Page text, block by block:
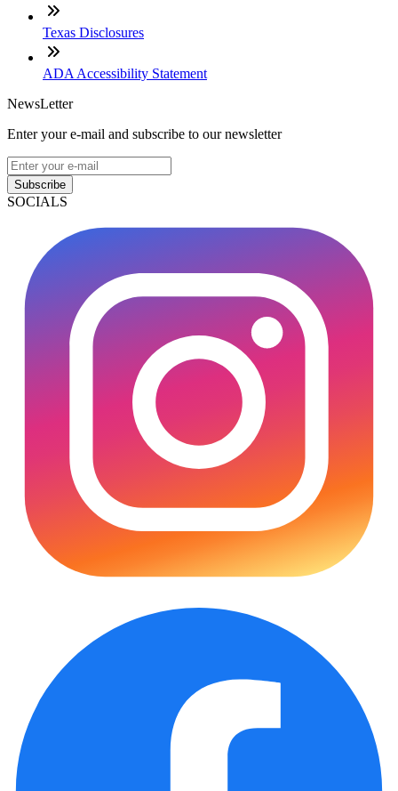
Texas Disclosures
ADA Accessibility Statement
NewsLetter
Enter your e-mail and subscribe to our newsletter
Subscribe
SOCIALS